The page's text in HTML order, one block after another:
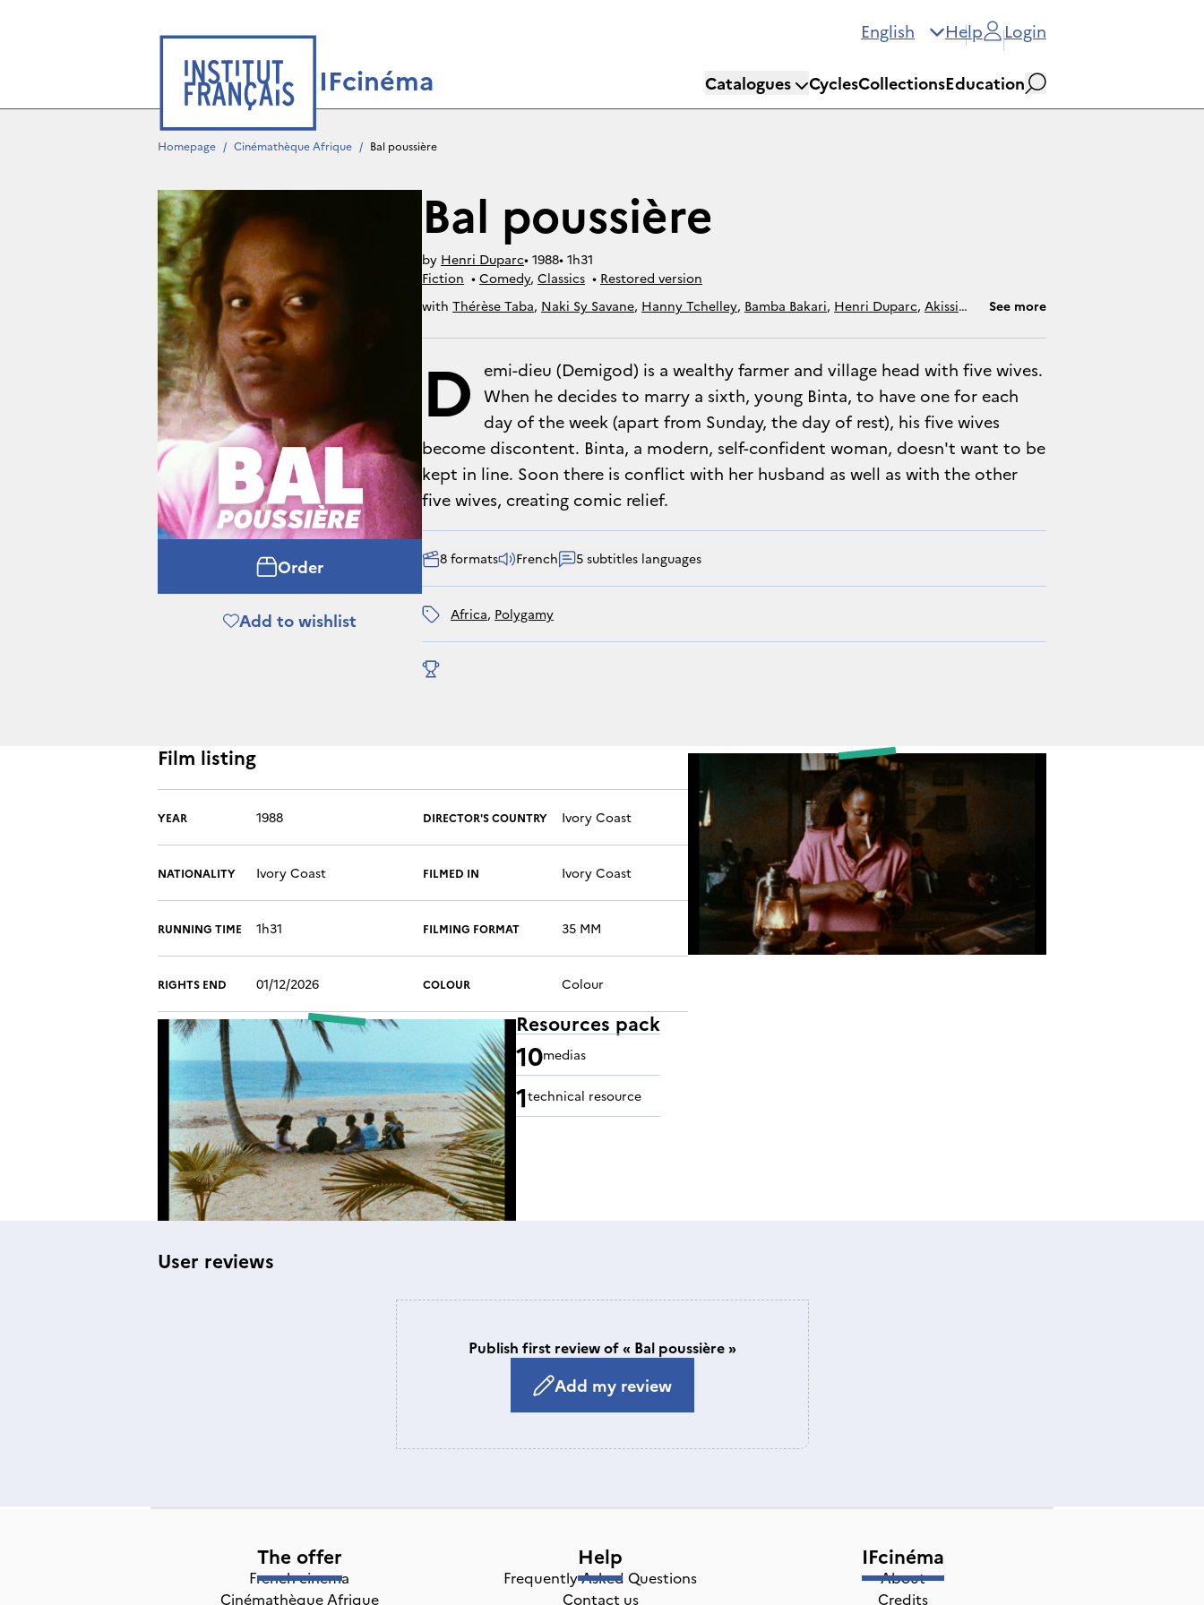
English Help Login
IFcinéma Catalogues CyclesCollectionsEducation
Search
Homepage / Cinémathèque Afrique / Bal poussière
Order
Add to wishlist
Bal poussière
by Henri Duparc• 1988• 1h31
Fiction • Comedy, Classics • Restored version
with Thérèse Taba, Naki Sy Savane, Hanny Tchelley, Bamba Bakari, Henri Duparc, Akissi
See more
D
emi-dieu (Demigod) is a wealthy farmer and village head with five wives.
When he decides to marry a sixth, young Binta, to have one for each
day of the week (apart from Sunday, the day of rest), his five wives
become discontent. Binta, a modern, self-confident woman, doesn't want to be
kept in line. Soon there is conflict with her husband as well as with the other
five wives, creating comic relief.
8 formats French 5 subtitles languages
Africa, polygamy
Film listing
YEAR 1988
NATIONALITY Ivory Coast
RUNNING TIME 1h31
RIGHTS END 01/12/2026
DIRECTOR'S COUNTRY Ivory Coast
FILMED IN Ivory Coast
FILMING FORMAT 35 MM
COLOUR Colour
Resources pack
10medias
1technical resource
User reviews
Publish first review of « Bal poussière »
Add my review
The offer
French cinema
Cinémathèque Afrique
Help
Frequently Asked Questions
Contact us
IFcinéma
About
Credits